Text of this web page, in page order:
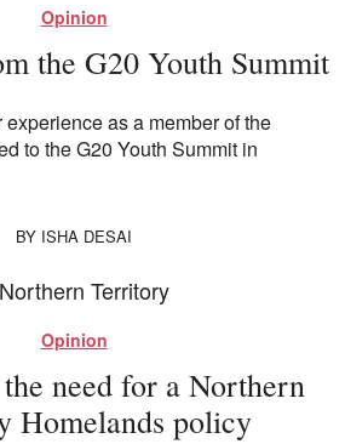
Opinion
the G20 Youth Summit
as a member of the
to the G20 Youth Summit in
BY ISHA DESAI
Opinion
need for a Northern
Homelands policy